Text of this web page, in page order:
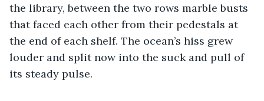
the library, between the two rows marble busts
that faced each other from their pedestals at
the end of each shelf. The ocean’s hiss grew
louder and split now into the suck and pull of
its steady pulse.